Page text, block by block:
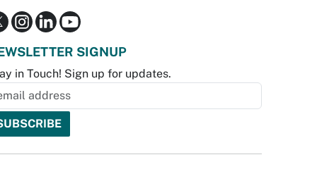
SIGNUP
in Touch! Sign up for updates.